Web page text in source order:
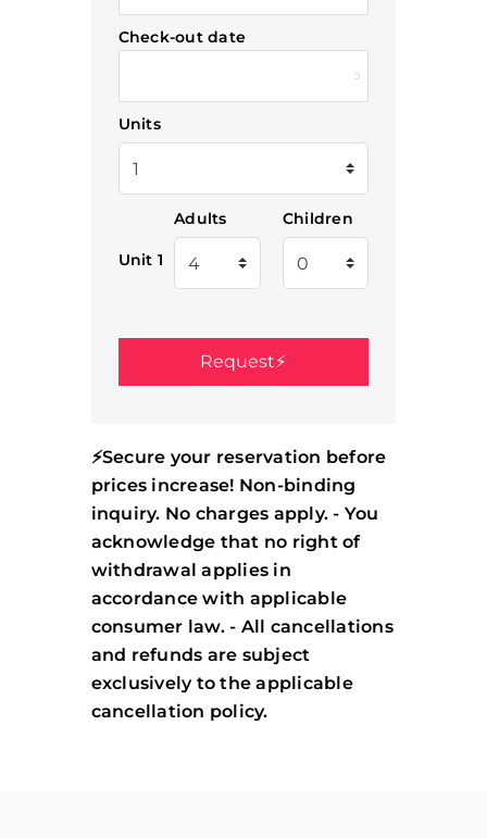
Check-out date
Units
Unit 1
Adults Children
⚡Secure your reservation before
prices increase! Non-binding
inquiry. No charges apply. - You
acknowledge that no right of
withdrawal applies in
accordance with applicable
consumer law. - All cancellations
and refunds are subject
exclusively to the applicable
cancellation policy.